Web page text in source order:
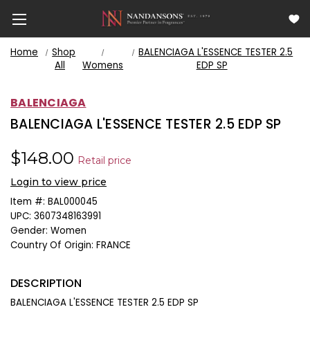
Home
Shop
All
Womens
BALENCIAGA L'ESSENCE TESTER 2.5
EDP SP
BALENCIAGA
BALENCIAGA L'ESSENCE TESTER 2.5 EDP SP
$148.00 Retail price
Login to view price
Item #: BAL000045
UPC: 3607348163991
Gender: Women
Country Of Origin: FRANCE
DESCRIPTION
BALENCIAGA L'ESSENCE TESTER 2.5 EDP SP